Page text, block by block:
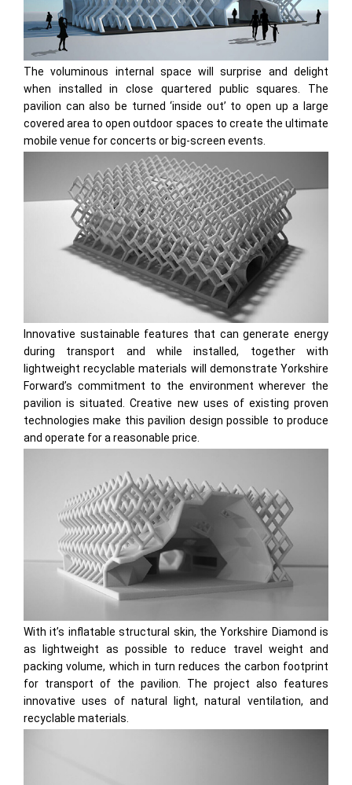
The voluminous internal space will surprise and delight
when installed in close quartered public squares. The
pavilion can also be turned ‘inside out’ to open up a large
covered area to open outdoor spaces to create the ultimate
mobile venue for concerts or big-screen events.
Innovative sustainable features that can generate energy
during transport and while installed, together with
lightweight recyclable materials will demonstrate Yorkshire
Forward’s commitment to the environment wherever the
pavilion is situated. Creative new uses of existing proven
technologies make this pavilion design possible to produce
and operate for a reasonable price.
With it’s inflatable structural skin, the Yorkshire Diamond is
as lightweight as possible to reduce travel weight and
packing volume, which in turn reduces the carbon footprint
for transport of the pavilion. The project also features
innovative uses of natural light, natural ventilation, and
recyclable materials.